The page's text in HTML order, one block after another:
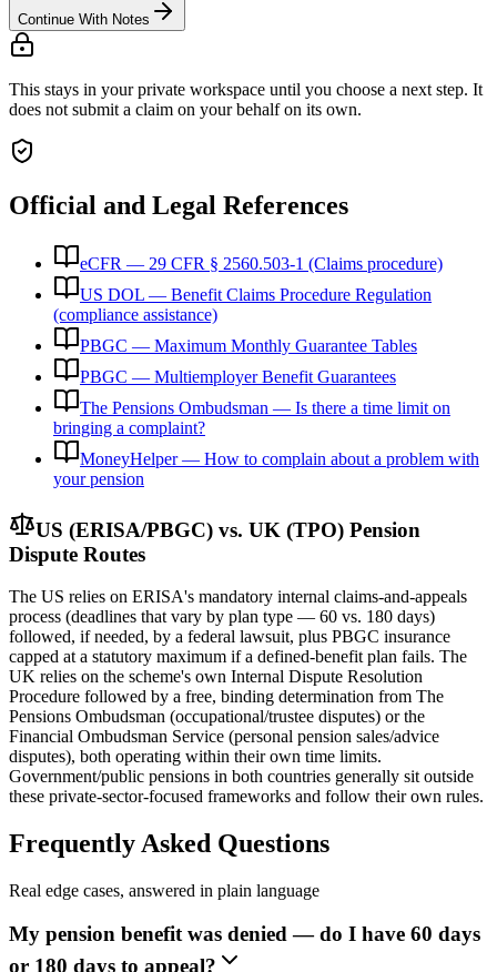
Continue With Notes
This stays in your private workspace until you choose a next step. It
does not submit a claim on your behalf on its own.
Official and Legal References
eCFR — 29 CFR § 2560.503-1 (Claims procedure)
US DOL — Benefit Claims Procedure Regulation
(compliance assistance)
PBGC — Maximum Monthly Guarantee Tables
PBGC — Multiemployer Benefit Guarantees
The Pensions Ombudsman — Is there a time limit on
bringing a complaint?
MoneyHelper — How to complain about a problem with
your pension
US (ERISA/PBGC) vs. UK (TPO) Pension
Dispute Routes
The US relies on ERISA's mandatory internal claims-and-appeals
process (deadlines that vary by plan type — 60 vs. 180 days)
followed, if needed, by a federal lawsuit, plus PBGC insurance
capped at a statutory maximum if a defined-benefit plan fails. The
UK relies on the scheme's own Internal Dispute Resolution
Procedure followed by a free, binding determination from The
Pensions Ombudsman (occupational/trustee disputes) or the
Financial Ombudsman Service (personal pension sales/advice
disputes), both operating within their own time limits.
Government/public pensions in both countries generally sit outside
these private-sector-focused frameworks and follow their own rules.
Frequently Asked Questions
Real edge cases, answered in plain language
My pension benefit was denied — do I have 60 days
or 180 days to appeal?